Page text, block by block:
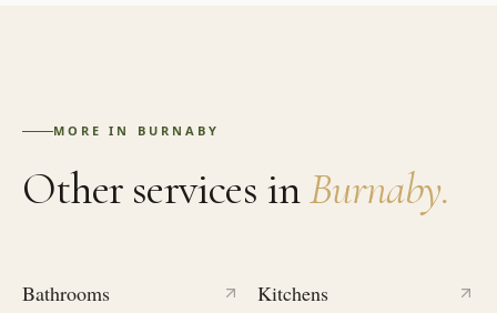
MORE IN BURNABY
Other services inBurnaby.
Bathrooms Kitchens